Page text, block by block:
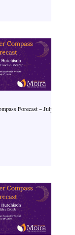
Forecast ~ July 6th